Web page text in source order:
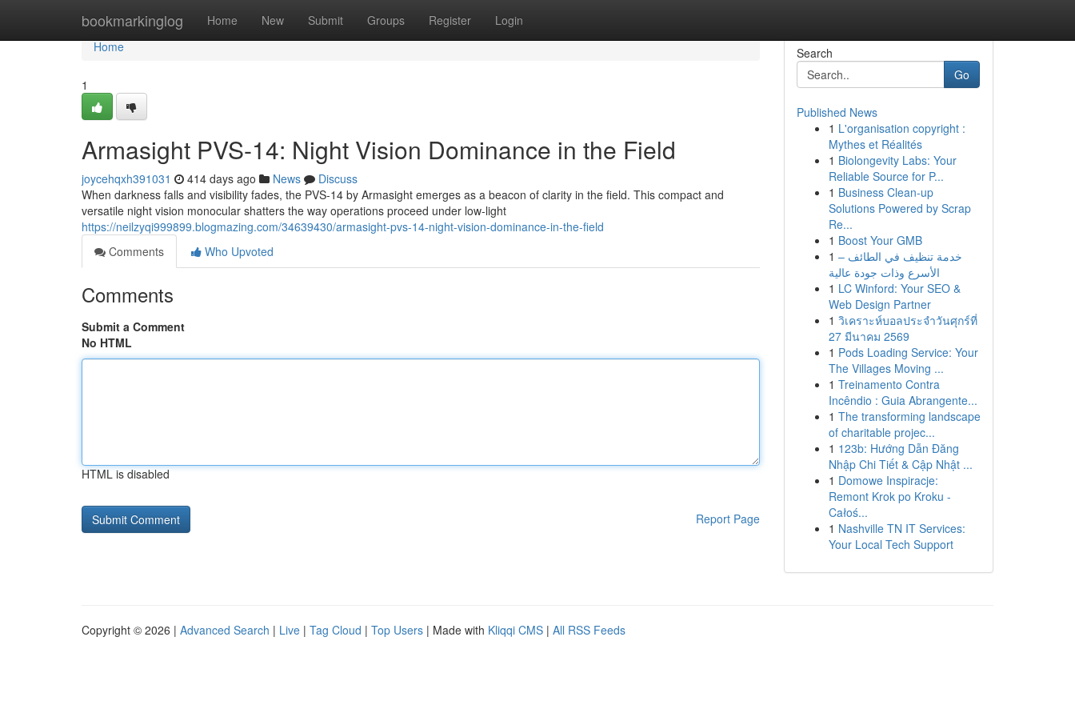
bookmarkinglog Home New Submit Groups Register Login
Home
Home
1
Armasight PVS-14: Night Vision Dominance in the Field
joycehqxh391031 414 days ago News
Discuss
When darkness falls and visibility fades, the PVS-14 by Armasight emerges as a beacon of clarity in the field. This compact and
versatile night vision monocular shatters the way operations proceed under low-light
https://neilzyqi999899.blogmazing.com/34639430/armasight-pvs-14-night-vision-dominance-in-the-field
Comments
Who Upvoted
Comments
Submit a Comment
No HTML
HTML is disabled
Report Page
Search
Go
Published News
1 L'organisation copyright :
Mythes et Réalités
1 Biolongevity Labs: Your
Reliable Source for P...
1 Business Clean-up
Solutions Powered by Scrap
Re...
1 Boost Your GMB
1 خدمة تنظيف في الطائف –
الأسرع وذات جودة عالية
1 LC Winford: Your SEO &
Web Design Partner
1 วิเคราะห์บอลประจำวันศุกร์ที่
27 มีนาคม 2569
1 Pods Loading Service: Your
The Villages Moving ...
1 Treinamento Contra
Incêndio : Guia Abrangente...
1 The transforming landscape
of charitable projec...
1 123b: Hướng Dẫn Đăng
Nhập Chi Tiết & Cập Nhật ...
1 Domowe Inspiracje:
Remont Krok po Kroku -
Całoś...
1 Nashville TN IT Services:
Your Local Tech Support
Copyright © 2026 | Advanced Search | Live | Tag Cloud | Top Users | Made with Kliqqi CMS | All RSS Feeds